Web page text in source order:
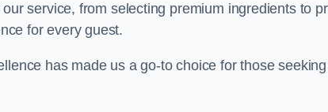
service, from selecting premium ingredients to
for every guest.
has made us a go-to choice for those